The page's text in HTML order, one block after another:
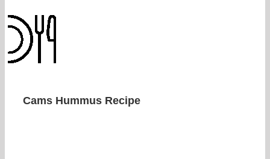
Cams Hummus Recipe